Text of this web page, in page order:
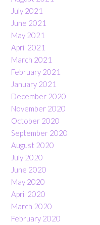
July 2021
June 2021
May 2021
April 2021
March 2021
February 2021
January 2021
December 2020
November 2020
October 2020
September 2020
August 2020
July 2020
June 2020
May 2020
April 2020
March 2020
February 2020